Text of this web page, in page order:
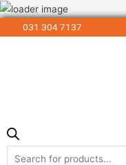
031 304 7137